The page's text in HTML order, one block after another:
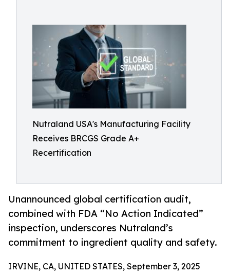
Nutraland USA's Manufacturing Facility
Receives BRCGS Grade A+
Recertification
Unannounced global certification audit,
combined with FDA “No Action Indicated”
inspection, underscores Nutraland’s
commitment to ingredient quality and safety.
IRVINE, CA, UNITED STATES, September 3, 2025